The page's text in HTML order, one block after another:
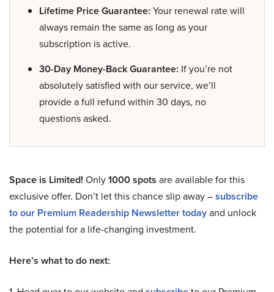
Lifetime Price Guarantee: Your renewal rate will
always remain the same as long as your
subscription is active.
30-Day Money-Back Guarantee: If you’re not
absolutely satisfied with our service, we’ll
provide a full refund within 30 days, no
questions asked.
Space is Limited! Only1000 spots are available for this
exclusive offer. Don’t let this chance slip away –subscribe
to our Premium Readership Newsletter todayand unlock
the potential for a life-changing investment.
Here’s what to do next: